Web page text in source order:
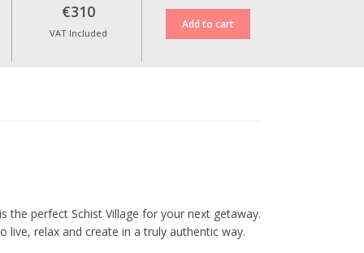
Reservation date changes are
only possible upon approval,
Easter, and other holidays.
€310
VAT Included
the perfect Schist Village for your next getaway.
relax and create in a truly authentic way.